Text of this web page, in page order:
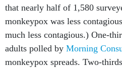
that nearly half of 1,580
monkeypox was less
much less contagious.) One-
adults polled by Morning
monkeypox spreads. Two-